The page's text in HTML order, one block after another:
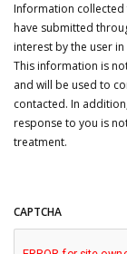
Information
have submitted
interest by the user
This information is
and will be used to
contacted. In
response to you is
treatment.
CAPTCHA